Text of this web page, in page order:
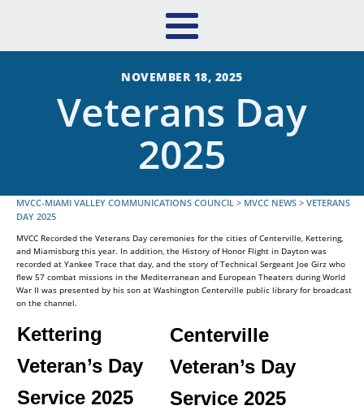
NOVEMBER 18, 2025
Veterans Day
2025
MVCC-MIAMI VALLEY COMMUNICATIONS COUNCIL > MVCC NEWS > VETERANS
DAY 2025
MVCC Recorded the Veterans Day ceremonies for the cities of Centerville, Kettering,
and Miamisburg this year. In addition, the History of Honor Flight in Dayton was
recorded at Yankee Trace that day, and the story of Technical Sergeant Joe Girz who
flew 57 combat missions in the Mediterranean and European Theaters during World
War II was presented by his son at Washington Centerville public library for broadcast
on the channel.
Kettering
Veteran’s Day
Service 2025
Centerville
Veteran’s Day
Service 2025